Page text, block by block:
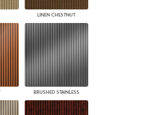
LINEN CHESTNUT
BRUSHED STAINLESS